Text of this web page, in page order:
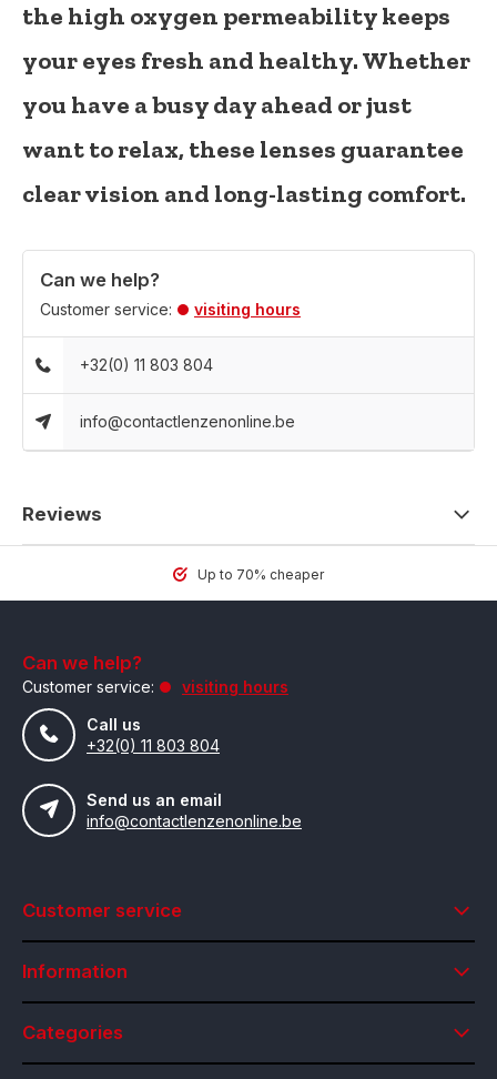
the high oxygen permeability keeps
your eyes fresh and healthy. Whether
you have a busy day ahead or just
want to relax, these lenses guarantee
clear vision and long-lasting comfort.
Can we help?
Customer service: visiting hours
+32(0) 11 803 804
info@contactlenzenonline.be
Reviews
Up to 70% cheaper
Can we help?
Customer service:
visiting hours
Call us
+32(0) 11 803 804
Send us an email
info@contactlenzenonline.be
Customer service
Information
Categories